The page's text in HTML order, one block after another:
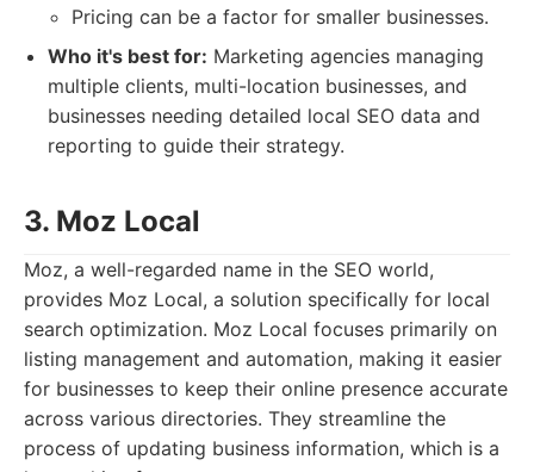
Pricing can be a factor for smaller businesses.
Who it's best for: Marketing agencies managing
multiple clients, multi-location businesses, and
businesses needing detailed local SEO data and
reporting to guide their strategy.
3. Moz Local
Moz, a well-regarded name in the SEO world,
provides Moz Local, a solution specifically for local
search optimization. Moz Local focuses primarily on
listing management and automation, making it easier
for businesses to keep their online presence accurate
across various directories. They streamline the
process of updating business information, which is a